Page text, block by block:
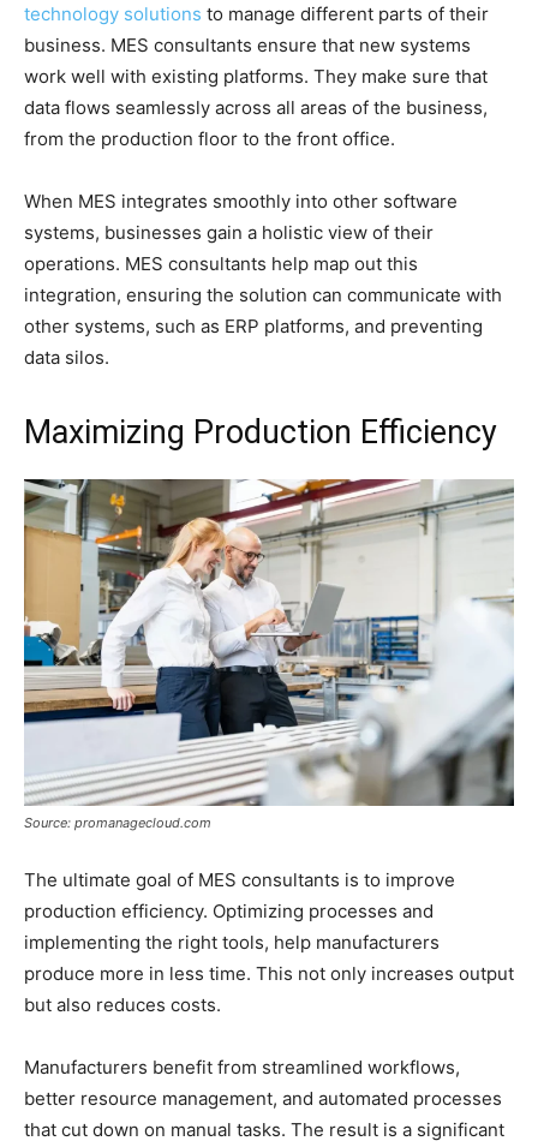
technology solutions to manage different parts of their
business. MES consultants ensure that new systems
work well with existing platforms. They make sure that
data flows seamlessly across all areas of the business,
from the production floor to the front office.
When MES integrates smoothly into other software
systems, businesses gain a holistic view of their
operations. MES consultants help map out this
integration, ensuring the solution can communicate with
other systems, such as ERP platforms, and preventing
data silos.
Maximizing Production Efficiency
Source: promanagecloud.com
The ultimate goal of MES consultants is to improve
production efficiency. Optimizing processes and
implementing the right tools, help manufacturers
produce more in less time. This not only increases output
but also reduces costs.
Manufacturers benefit from streamlined workflows,
better resource management, and automated processes
that cut down on manual tasks. The result is a significant